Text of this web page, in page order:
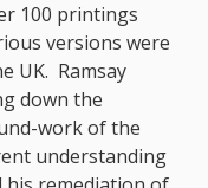
100 printings
versions were
UK. Ramsay
down the
work of the
understanding